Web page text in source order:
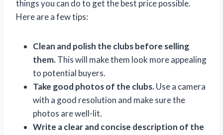
things you can do to get the best price possible.
Here are a few tips:
Clean and polish the clubs before selling
them.This will make them look more appealing
to potential buyers.
Take good photos of the clubs.Use a camera
with a good resolution and make sure the
photos are well-lit.
Write a clear and concise description of the